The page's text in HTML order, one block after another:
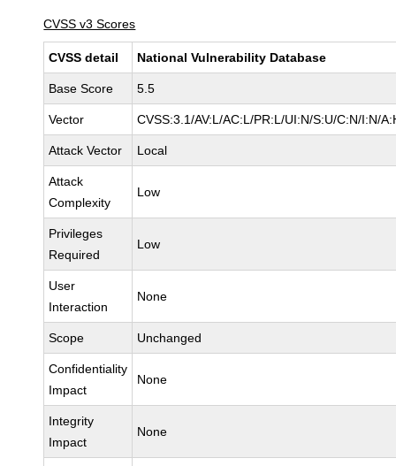
CVSS v3 Scores
CVSS detail National Vulnerability Database
Base Score 5.5
Vector CVSS:3.1/AV:L/AC:L/PR:L/UI:N/S:U/C:N/I:N/
Attack Vector Local
Attack
Complexity
Low
Privileges
Required
Low
User
Interaction
None
Scope Unchanged
Confidentiality
Impact
None
Integrity
Impact
None